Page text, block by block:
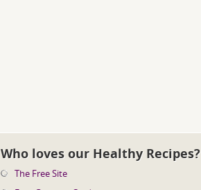
Who loves our Healthy Recipes?
The Free Site